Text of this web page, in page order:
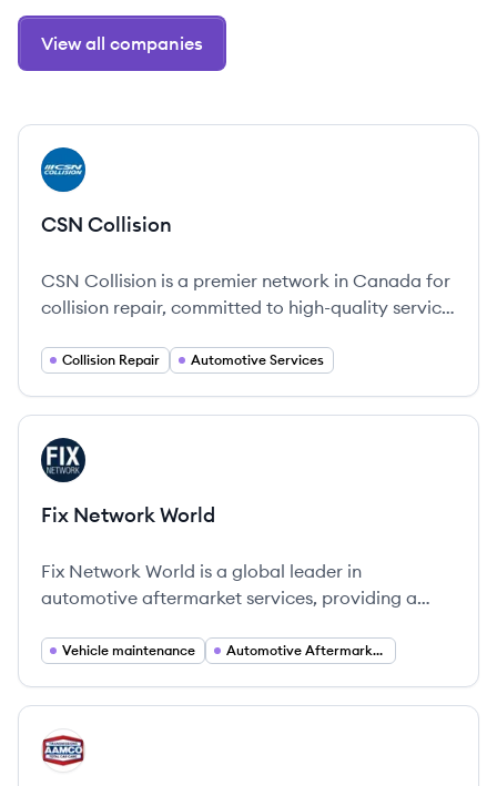
View all companies
View company
CC
CSN Collision
CSN Collision is a premier network in Canada for
collision repair, committed to high-quality service
Collision Repair Automotive Services
View company
FW
Fix Network World
Fix Network World is a global leader in
automotive aftermarket services, providing a
mechanical repair services.
Vehicle maintenance Automotive Aftermarket Services
View company
AC